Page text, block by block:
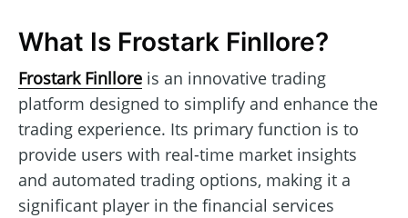
What Is Frostark Finllore?
Frostark Finllore is an innovative trading
platform designed to simplify and enhance the
trading experience. Its primary function is to
provide users with real-time market insights
and automated trading options, making it a
significant player in the financial services